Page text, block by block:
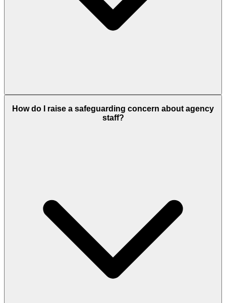
How do I raise a safeguarding concern about agency
staff?